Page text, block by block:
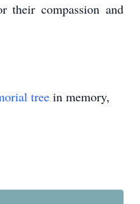
their compassion and
tree in memory,